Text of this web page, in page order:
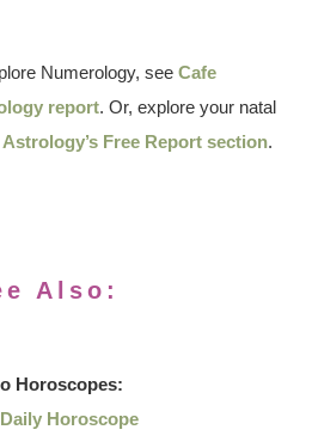
Numerology, seeCafe
report. Or, explore your natal
Astrology’s Free Report section.
Also:
Horoscopes:
Horoscope